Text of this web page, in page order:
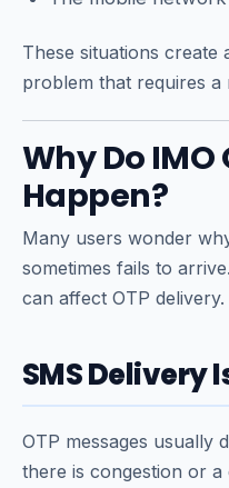
These situations create
problem that requires
Why Do IMO
Happen?
Many users wonder
sometimes fails to
can affect OTP delivery.
SMS Delivery
OTP messages usually
there is congestion or